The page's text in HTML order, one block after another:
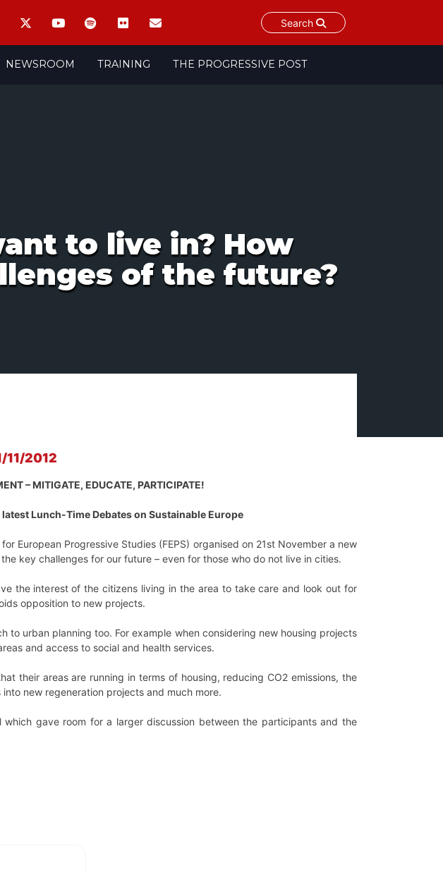
Search
NEWSROOM TRAINING THE PROGRESSIVE POST
to live in? How
of the future?
11/2012
– MITIGATE, EDUCATE, PARTICIPATE!
latestLunch-Time Debates on Sustainable Europe
European Progressive Studies (FEPS) organised on 21st November a new
key challenges for our future – even for those who do not live in cities.
the interest of the citizens living in the area to take care and look out for
opposition to new projects.
urban planning too. For example when considering new housing projects
and access to social and health services.
their areas are running in terms of housing, reducing CO2 emissions, the
new regeneration projects and much more.
gave room for a larger discussion between the participants and the